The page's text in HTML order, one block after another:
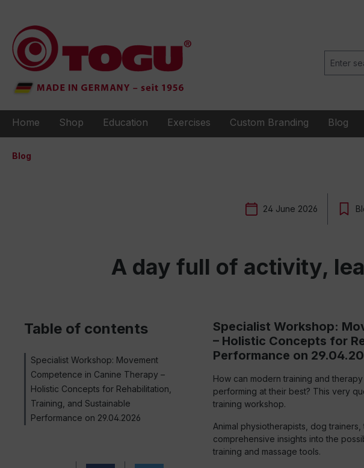
Home Shop Education Exercises Custom Branding Blog
Blog
24 June 2026
A day full of activity,
Table of contents
Specialist Workshop: Movement
Competence in Canine Therapy –
Holistic Concepts for Rehabilitation,
Training, and Sustainable
Performance on 29.04.2026
Specialist Workshop:
– Holistic Concepts for
Performance on
How can modern training and
performing at their best? This very
training workshop.
Animal physiotherapists, dog
comprehensive insights into the
training and massage tools.